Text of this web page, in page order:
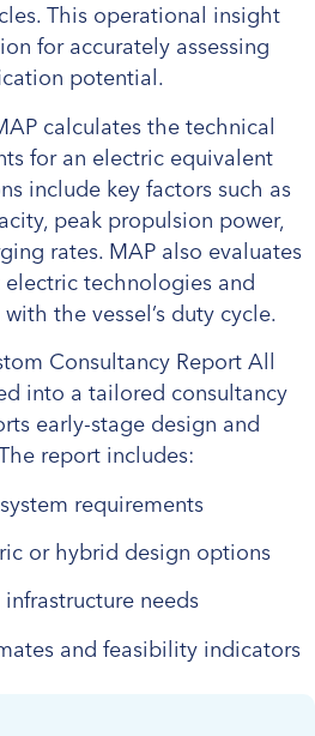
This operational insight
for accurately assessing
potential.
calculates the technical
for an electric equivalent
include key factors such as
peak propulsion power,
rates. MAP also evaluates
technologies and
the vessel’s duty cycle.
Consultancy Report All
into a tailored consultancy
early-stage design and
report includes:
requirements
or hybrid design options
infrastructure needs
and feasibility indicators